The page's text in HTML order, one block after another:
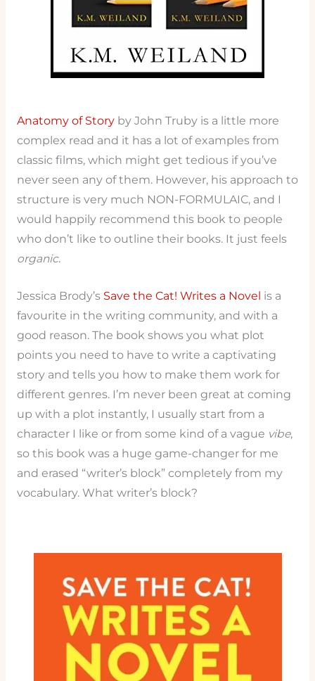
Anatomy of Storyby John Truby is a little more
complex read and it has a lot of examples from
classic films, which might get tedious if you’ve
never seen any of them. However, his approach to
structure is very much NON-FORMULAIC, and I
would happily recommend this book to people
who don’t like to outline their books. It just feels
organic.
Jessica Brody’s Save the Cat! Writes a Novel is a
favourite in the writing community, and with a
good reason. The book shows you what plot
points you need to have to write a captivating
story and tells you how to make them work for
different genres. I’m never been great at coming
up with a plot instantly, I usually start from a
character I like or from some kind of a vague vibe,
so this book was a huge game-changer for me
and erased “writer’s block” completely from my
vocabulary. What writer’s block?